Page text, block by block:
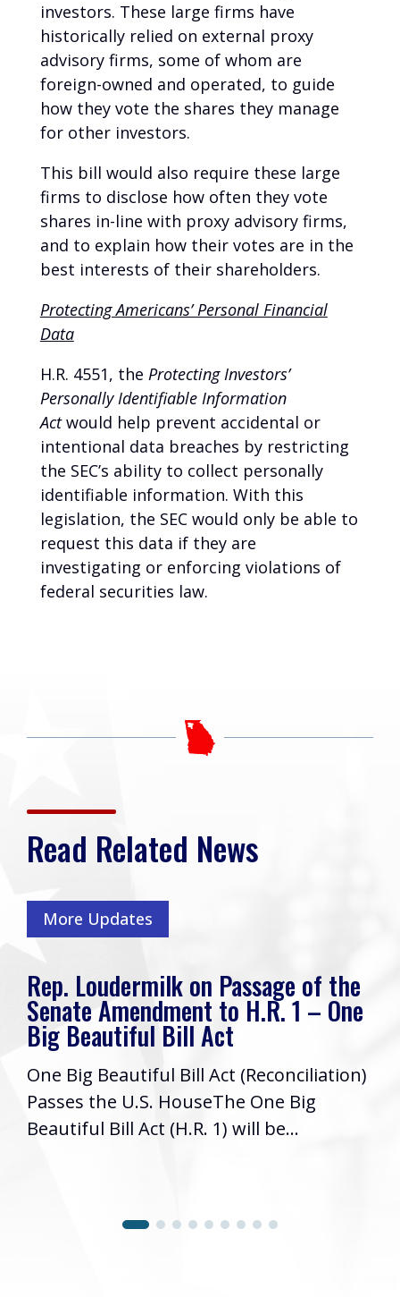
investors. These large firms have
historically relied on external proxy
advisory firms, some of whom are
foreign-owned and operated, to guide
how they vote the shares they manage
for other investors.
This bill would also require these large
firms to disclose how often they vote
shares in-line with proxy advisory firms,
and to explain how their votes are in the
best interests of their shareholders.
Protecting Americans’ Personal Financial
Data
H.R. 4551, the Protecting Investors’
Personally Identifiable Information
Actwould help prevent accidental or
intentional data breaches by restricting
the SEC’s ability to collect personally
identifiable information. With this
legislation, the SEC would only be able to
request this data if they are
investigating or enforcing violations of
federal securities law.
Read Related News
More Updates
Rep. Loudermilk on Passage of the
Senate Amendment to H.R. 1 – One
Big Beautiful Bill Act
One Big Beautiful Bill Act (Reconciliation)
Passes the U.S. HouseThe One Big
Beautiful Bill Act (H.R. 1) will be...